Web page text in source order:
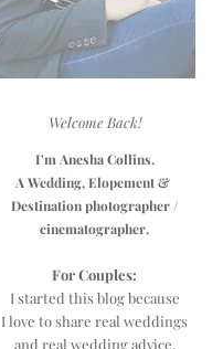
Welcome Back!
I'm Anesha Collins.
A Wedding, Elopement &
Destination photographer /
cinematographer.
For Couples:
I started this blog because
I love to share real weddings
and real wedding advice.